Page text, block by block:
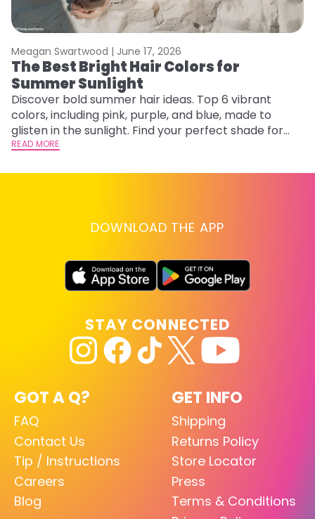
Meagan Swartwood | June 17, 2026
The Best Bright Hair Colors for
Summer Sunlight
Discover bold summer hair ideas. Top 6 vibrant
colors, including pink, purple, and blue, made to
glisten in the sunlight. Find your perfect shade for
summer.
READ MORE
DOWNLOAD THE APP
GOT A Q?
FAQ
Contact Us
Tip / Instructions
Careers
Blog
GET INFO
Shipping
Returns Policy
Store Locator
Press
Terms & Conditions
STAY CONNECTED